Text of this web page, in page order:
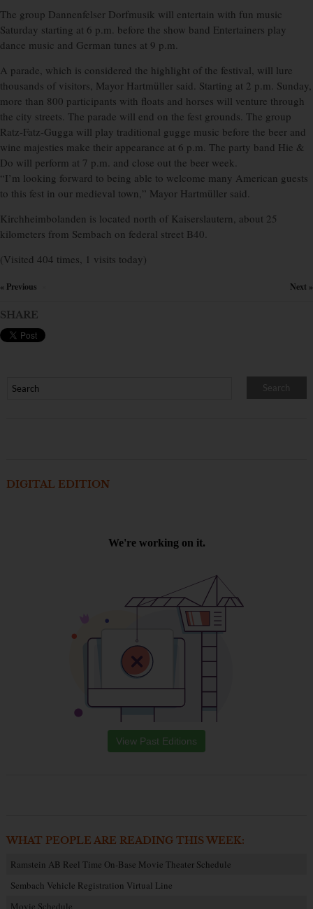
The group Dannenfelser Dorfmusik will entertain with fun music
Saturday starting at 6 p.m. before the show band Entertainers play
dance music and German tunes at 9 p.m.
A parade, which is considered the highlight of the festival, will lure
thousands of visitors, Mayor Hartmüller said. Starting at 2 p.m. Sunday,
more than 800 participants with floats and horses will venture through
the city streets. The parade will end on the fest grounds. The group
Ratz-Fatz-Gugga will play traditional gugge music before the beer and
wine majesties make their appearance at 6 p.m. The party band Hie &
Do will perform at 7 p.m. and close out the beer week.
“I’m looking forward to being able to welcome many American guests
to this fest in our medieval town,” Mayor Hartmüller said.
Kirchheimbolanden is located north of Kaiserslautern, about 25
kilometers from Sembach on federal street B40.
(Visited 404 times, 1 visits today)
« Previous Next »
SHARE
DIGITAL EDITION
View Past Editions
WHAT PEOPLE ARE READING THIS WEEK:
Ramstein AB Reel Time On-Base Movie Theater Schedule
Sembach Vehicle Registration Virtual Line
Movie Schedule